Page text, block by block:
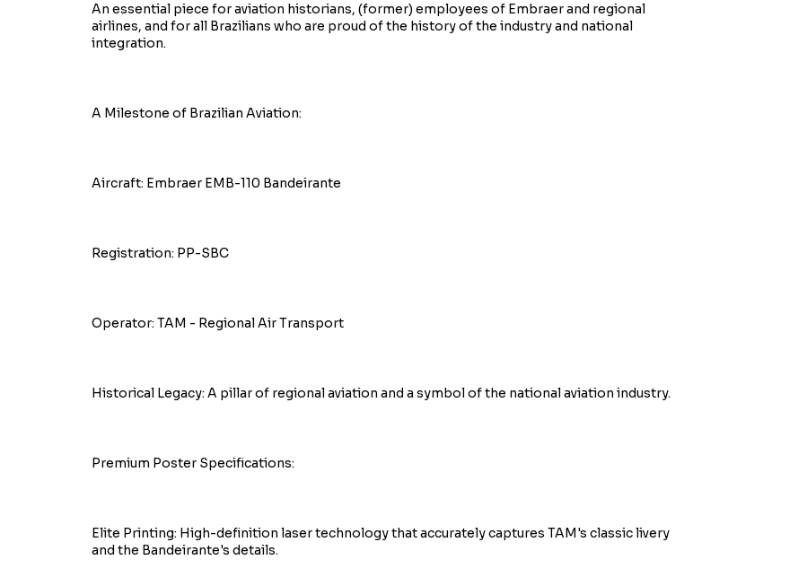
An essential piece for aviation historians, (former) employees of Embraer and regional
airlines, and for all Brazilians who are proud of the history of the industry and national
integration.
A Milestone of Brazilian Aviation:
Aircraft: Embraer EMB-110 Bandeirante
Registration: PP-SBC
Operator: TAM - Regional Air Transport
Historical Legacy: A pillar of regional aviation and a symbol of the national aviation industry.
Premium Poster Specifications:
Elite Printing: High-definition laser technology that accurately captures TAM's classic livery
and the Bandeirante's details.